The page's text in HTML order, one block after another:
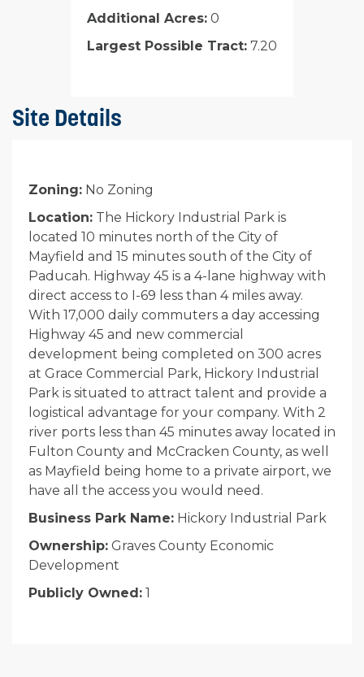
Additional Acres: 0
Largest Possible Tract: 7.20
Site Details
Zoning: No Zoning
Location: The Hickory Industrial Park is
located 10 minutes north of the City of
Mayfield and 15 minutes south of the City of
Paducah. Highway 45 is a 4-lane highway with
direct access to I-69 less than 4 miles away.
With 17,000 daily commuters a day accessing
Highway 45 and new commercial
development being completed on 300 acres
at Grace Commercial Park, Hickory Industrial
Park is situated to attract talent and provide a
logistical advantage for your company. With 2
river ports less than 45 minutes away located in
Fulton County and McCracken County, as well
as Mayfield being home to a private airport, we
have all the access you would need.
Business Park Name: Hickory Industrial Park
Ownership: Graves County Economic
Development
Publicly Owned: 1